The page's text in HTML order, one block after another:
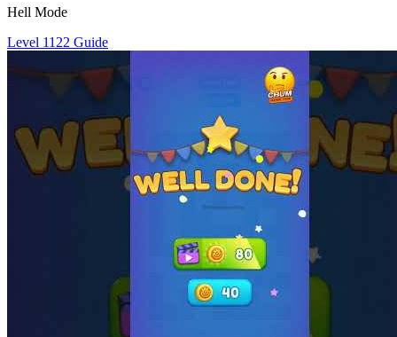
Hell Mode
Level 1122 Guide